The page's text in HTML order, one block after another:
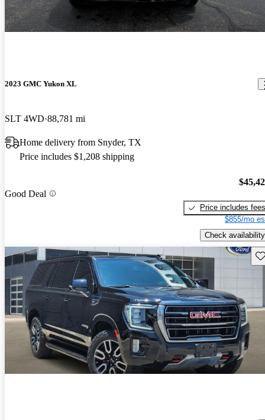
2023 GMC Yukon XL
SLT 4WD 88,781 mi
Home delivery from Snyder, TX
Price includes $1,208 shipping
Good Deal
Price includes fees
$855/mo
Check availability